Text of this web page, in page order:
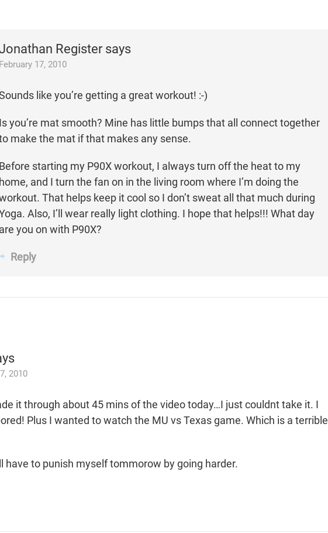
Register says
February 17, 2010
like you’re getting a great workout! :-)
Is you’re mat smooth? Mine has little bumps that all connect together
make the mat if that makes any sense.
Before starting my P90X workout, I always turn off the heat to my
home, and I turn the fan on in the living room where I’m doing the
That helps keep it cool so I don’t sweat all that much during
Also, I’ll wear really light clothing. I hope that helps!!! What day
are you on with P90X?
Reply
2010
it through about 45 mins of the video today…I just couldnt take it. I
Plus I wanted to watch the MU vs Texas game. Which is a terrible
have to punish myself tommorow by going harder.